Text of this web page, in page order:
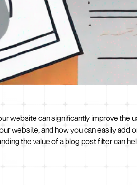
website can significantly improve the
website, and how you can easily add
the value of a blog post filter can